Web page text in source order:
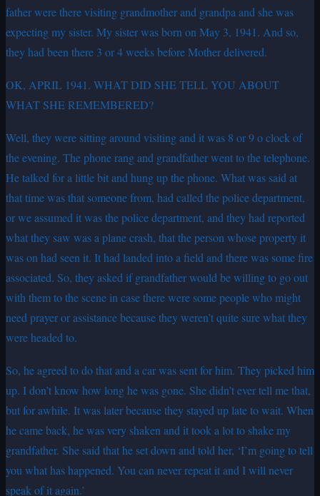
father were there visiting grandmother and grandpa and she was
expecting my sister. My sister was born on May 3, 1941. And so,
they had been there 3 or 4 weeks before Mother delivered.
OK, APRIL 1941. WHAT DID SHE TELL YOU ABOUT
WHAT SHE REMEMBERED?
Well, they were sitting around visiting and it was 8 or 9 o clock of
the evening. The phone rang and grandfather went to the telephone.
He talked for a little bit and hung up the phone. What was said at
that time was that someone from, had called the police department,
or we assumed it was the police department, and they had reported
what they saw was a plane crash, that the person whose property it
was on had seen it. It had landed into a field and there was some fire
associated. So, they asked if grandfather would be willing to go out
with them to the scene in case there were some people who might
need prayer or assistance because they weren’t quite sure what they
were headed to.
So, he agreed to do that and a car was sent for him. They picked him
up. I don’t know how long he was gone. She didn’t ever tell me that,
but for awhile. It was later because they stayed up late to wait. When
he came back, he was very shaken and it took a lot to shake my
grandfather. She said that he set down and told her, ‘I’m going to tell
you what has happened. You can never repeat it and I will never
speak of it again.’